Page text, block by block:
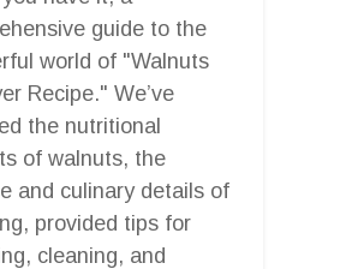
guide to the
world of "Walnuts
Recipe." We’ve
the nutritional
of walnuts, the
and culinary details of
provided tips for
cleaning, and